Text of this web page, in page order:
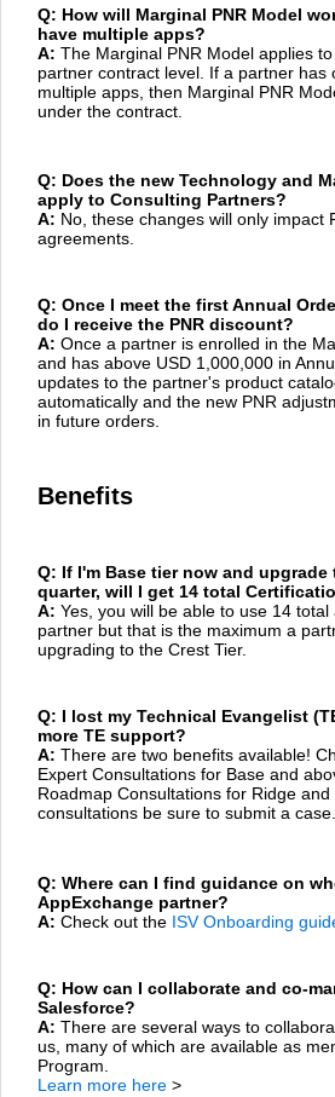
Q: How will Marginal PNR Model
have multiple apps?
A: The Marginal PNR Model applies
partner contract level. If a partner has
multiple apps, then Marginal PNR
under the contract.
Q: Does the new Technology and
apply to Consulting Partners?
A: No, these changes will only impact
agreements.
Q: Once I meet the first Annual
do I receive the PNR discount?
A: Once a partner is enrolled in the
and has above USD 1,000,000 in
updates to the partner's product
automatically and the new PNR
in future orders.
Benefits
Q: If I'm Base tier now and
quarter, will I get 14 total
A: Yes, you will be able to use 14
partner but that is the maximum a
upgrading to the Crest Tier.
Q: I lost my Technical Evangelist
more TE support?
A: There are two benefits available!
Expert Consultations for Base and
Roadmap Consultations for Ridge
consultations be sure to submit a case.
Q: Where can I find guidance on
AppExchange partner?
A: Check out the ISV Onboarding
Q: How can I collaborate and co-
Salesforce?
A: There are several ways to
us, many of which are available as
Program.
Learn more here >